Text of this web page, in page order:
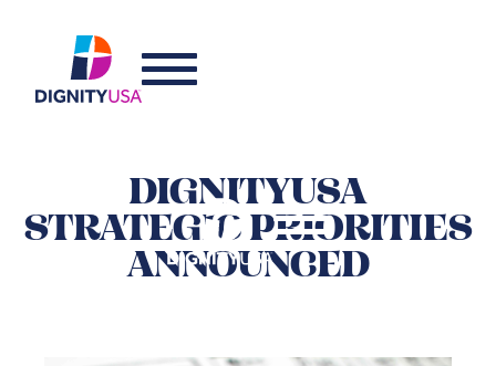
DIGNITYUSA
STRATEGIC PRIORITIES
ANNOUNCED